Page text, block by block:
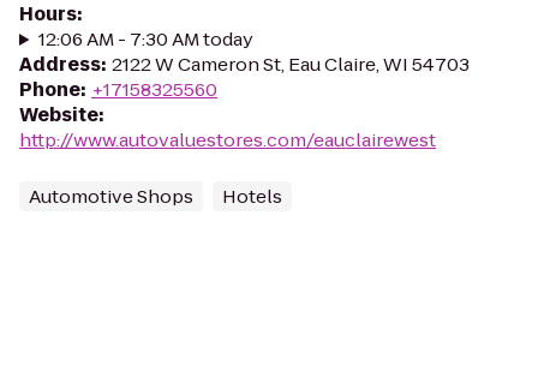
Hours:
12:06 AM - 7:30 AM today
Address: 2122 W Cameron St, Eau Claire, WI 54703
Phone: +17158325560
Website:
http://www.autovaluestores.com/eauclairewest
Automotive Shops Hotels